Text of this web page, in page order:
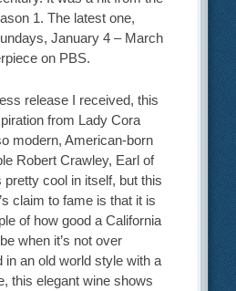
1. The latest one,
January 4 – March
on PBS.
release I received, this
from Lady Cora
modern, American-born
Robert Crawley, Earl of
pretty cool in itself, but this
claim to fame is that it is
of how good a California
when it’s not over
in an old world style with a
this elegant wine shows